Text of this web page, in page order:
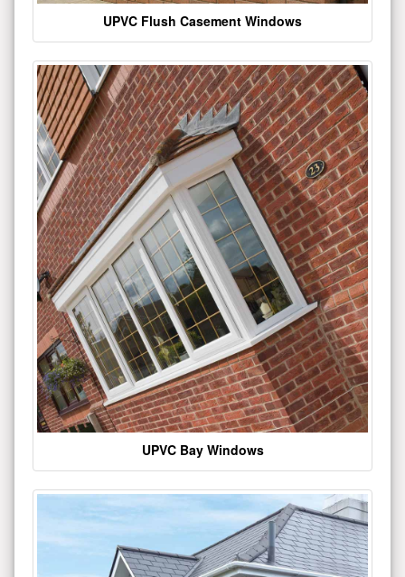
UPVC Flush Casement Windows
UPVC Bay Windows